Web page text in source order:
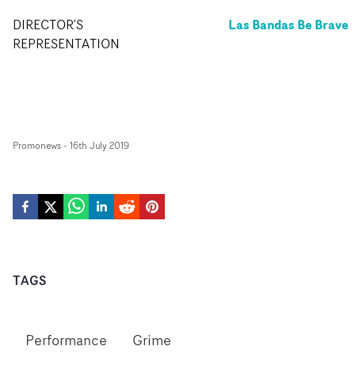
DIRECTOR'S
REPRESENTATION
Las Bandas Be Brave
Promonews- 16th July 2019
TAGS
Performance Grime